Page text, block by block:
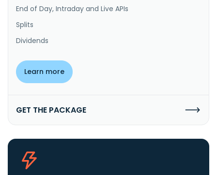
End of Day, Intraday and Live APIs
Splits
Dividends
Learn more
GET THE PACKAGE